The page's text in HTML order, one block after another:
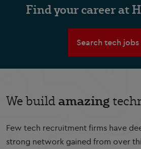
Find your career at
Search tech jobs
We buildamazing
Few tech recruitment firms have
strong network gained from over